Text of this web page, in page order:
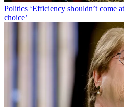
Politics ‘Efficiency shouldn’t come
choice’